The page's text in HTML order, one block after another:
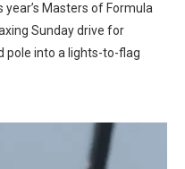
year’s Masters of Formula
Sunday drive for
pole into a lights-to-flag